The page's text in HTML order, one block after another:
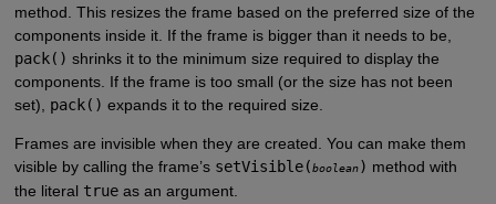
method. This resizes the frame based on the preferred size of the
components inside it. If the frame is bigger than it needs to be,
pack() shrinks it to the minimum size required to display the
components. If the frame is too small (or the size has not been
set), pack() expands it to the required size.
Frames are invisible when they are created. You can make them
visible by calling the frame’s setVisible(boolean) method with
the literal trueas an argument.